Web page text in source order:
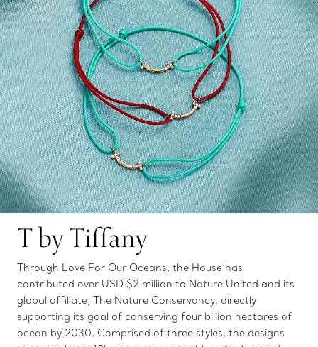
T by Tiffany
Through Love For Our Oceans, the House has
contributed over USD $2 million to Nature United and its
global affiliate, The Nature Conservancy, directly
supporting its goal of conserving four billion hectares of
ocean by 2030. Comprised of three styles, the designs